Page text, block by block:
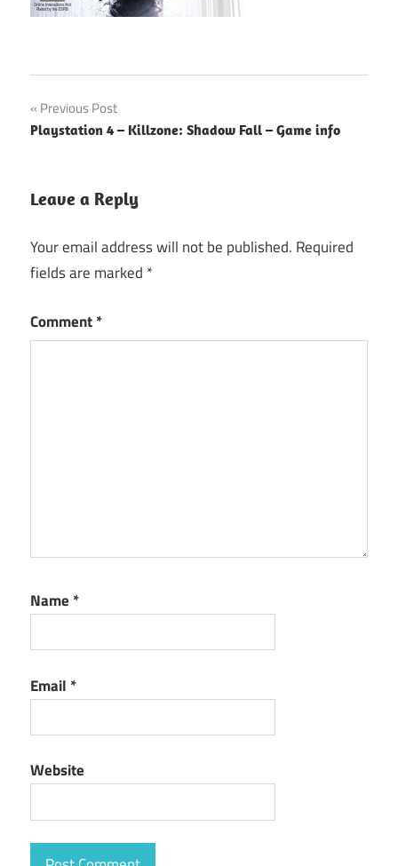
Post
navigation
Previous Post
Playstation 4 – Killzone: Shadow Fall – Game info
Leave a Reply
Your email address will not be published. Required
fields are marked *
Comment*
Name *
Email *
Website